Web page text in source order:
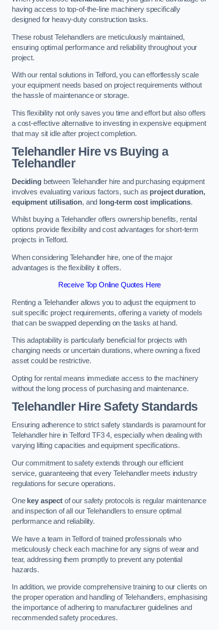
having access to top-of-the-line machinery specifically
designed for heavy-duty construction tasks.
These robust Telehandlers are meticulously maintained,
ensuring optimal performance and reliability throughout your
project.
With our rental solutions in Telford, you can effortlessly scale
your equipment needs based on project requirements without
the hassle of maintenance or storage.
This flexibility not only saves you time and effort but also offers
a cost-effective alternative to investing in expensive equipment
that may sit idle after project completion.
Telehandler Hire vs Buying a
Telehandler
Decidingbetween Telehandler hire and purchasing equipment
involves evaluating various factors, such as project duration,
equipment utilisation, and long-term cost implications.
Whilst buying a Telehandler offers ownership benefits, rental
options provide flexibility and cost advantages for short-term
projects in Telford.
When considering Telehandler hire, one of the major
advantages is the flexibility it offers.
Receive Top Online Quotes Here
Renting a Telehandler allows you to adjust the equipment to
suit specific project requirements, offering a variety of models
that can be swapped depending on the tasks at hand.
This adaptability is particularly beneficial for projects with
changing needs or uncertain durations, where owning a fixed
asset could be restrictive.
Opting for rental means immediate access to the machinery
without the long process of purchasing and maintenance.
Telehandler Hire Safety Standards
Ensuring adherence to strict safety standards is paramount for
Telehandler hire in Telford TF3 4, especially when dealing with
varying lifting capacities and equipment specifications.
Our commitment to safety extends through our efficient
service, guaranteeing that every Telehandler meets industry
regulations for secure operations.
One key aspectof our safety protocols is regular maintenance
and inspection of all our Telehandlers to ensure optimal
performance and reliability.
We have a team in Telford of trained professionals who
meticulously check each machine for any signs of wear and
tear, addressing them promptly to prevent any potential
hazards.
In addition, we provide comprehensive training to our clients on
the proper operation and handling of Telehandlers, emphasising
the importance of adhering to manufacturer guidelines and
recommended safety procedures.